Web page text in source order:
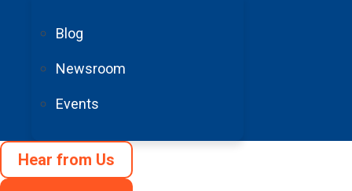
Blog
Newsroom
Events
Hear from Us
See More Blogs
Read More